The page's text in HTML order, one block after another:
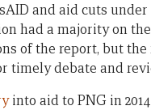
and aid cuts
had a majority on
of the report, but
timely debate and
into aid to PNG in